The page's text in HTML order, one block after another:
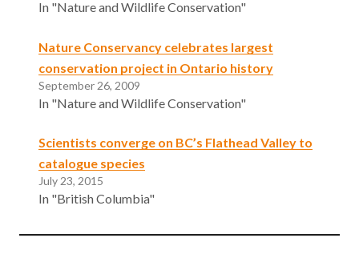
In "Nature and Wildlife Conservation"
Nature Conservancy celebrates largest
conservation project in Ontario history
September 26, 2009
In "Nature and Wildlife Conservation"
Scientists converge on BC’s Flathead Valley to
catalogue species
July 23, 2015
In "British Columbia"